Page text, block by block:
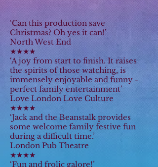
‘Can this production save
Christmas? Oh yes it can!’
North West End
★★★★
‘A joy from start to finish. It raises
the spirits of those watching, is
immensely enjoyable and funny -
perfect family entertainment’
Love London Love Culture
★★★★
‘Jack and the Beanstalk provides
some welcome family festive fun
during a difficult time.’
London Pub Theatre
★★★★
‘Fun and frolic galore!’